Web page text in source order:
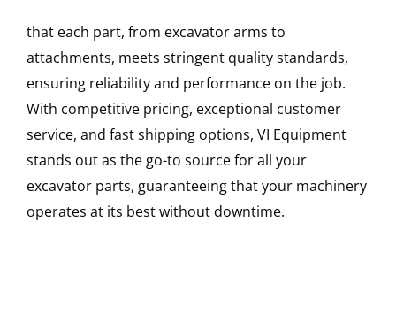
that each part, from excavator arms to
attachments, meets stringent quality standards,
ensuring reliability and performance on the job.
With competitive pricing, exceptional customer
service, and fast shipping options, VI Equipment
stands out as the go-to source for all your
excavator parts, guaranteeing that your machinery
operates at its best without downtime.